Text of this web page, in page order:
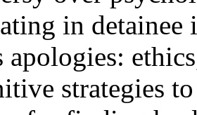
in detainee
apologies:
strategies